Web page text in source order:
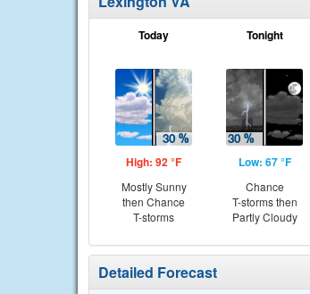
Today
High: 92 °F
Mostly Sunny
then Chance
T-storms
Tonight
Low: 67 °F
Chance
T-storms then
Partly Cloudy
Detailed Forecast